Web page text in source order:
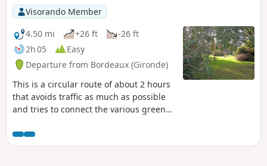
Visorando Member
4.50 mi
+26 ft
-26 ft
2h 05
Easy
Departure from Bordeaux (Gironde)
This is a circular route of about 2 hours
that avoids traffic as much as possible
and tries to connect the various green
the Saint-Jean train station and
extending slightly into the commune of